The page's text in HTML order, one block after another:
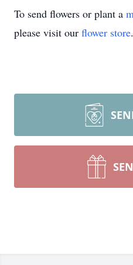
To send flowers or plant a
please visit our flower store.